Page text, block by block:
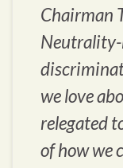
Chairman
we love
relegated
of how we